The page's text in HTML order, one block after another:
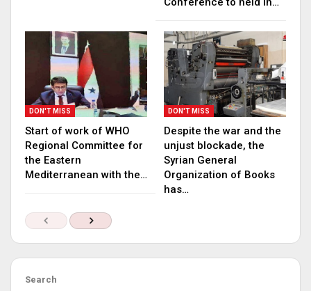
DON'T MISS
Start of work of WHO
Regional Committee for
the Eastern
Mediterranean with the…
DON'T MISS
Despite the war and the
unjust blockade, the
Syrian General
Organization of Books
has…
Search